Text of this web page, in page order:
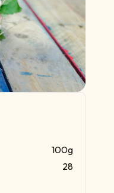
100g
28